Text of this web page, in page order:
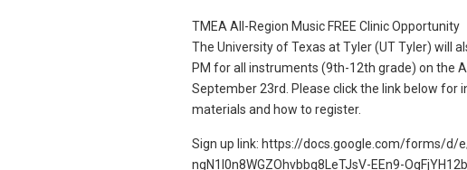
TMEA All-Region Music FREE Clinic Opportunity
The University of Texas at Tyler (UT Tyler) will
PM for all instruments (9th-12th grade) on the
September 23rd. Please click the link below
materials and how to register.
Sign up link: https://docs.google.com/forms/d/
ngN1l0n8WGZOhvbbg8LeTJsV-EEn9-